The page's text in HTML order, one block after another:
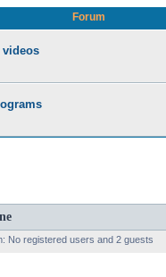
Forum
videos
No registered users and 2 guests